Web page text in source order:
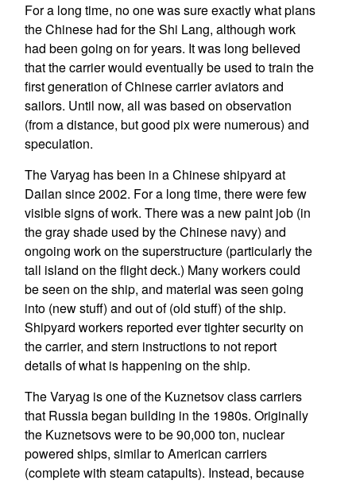
For a long time, no one was sure exactly what plans
the Chinese had for the Shi Lang, although work
had been going on for years. It was long believed
that the carrier would eventually be used to train the
first generation of Chinese carrier aviators and
sailors. Until now, all was based on observation
(from a distance, but good pix were numerous) and
speculation.
The Varyag has been in a Chinese shipyard at
Dailan since 2002. For a long time, there were few
visible signs of work. There was a new paint job (in
the gray shade used by the Chinese navy) and
ongoing work on the superstructure (particularly the
tall island on the flight deck.) Many workers could
be seen on the ship, and material was seen going
into (new stuff) and out of (old stuff) of the ship.
Shipyard workers reported ever tighter security on
the carrier, and stern instructions to not report
details of what is happening on the ship.
The Varyag is one of the Kuznetsov class carriers
that Russia began building in the 1980s. Originally
the Kuznetsovs were to be 90,000 ton, nuclear
powered ships, similar to American carriers
(complete with steam catapults). Instead, because